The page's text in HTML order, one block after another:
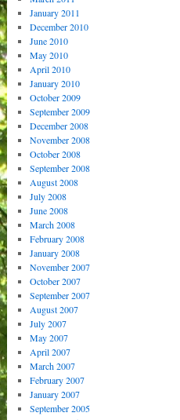
January 2011
December 2010
June 2010
May 2010
April 2010
January 2010
October 2009
September 2009
December 2008
November 2008
October 2008
September 2008
August 2008
July 2008
June 2008
March 2008
February 2008
January 2008
November 2007
October 2007
September 2007
August 2007
July 2007
May 2007
April 2007
March 2007
February 2007
January 2007
September 2005